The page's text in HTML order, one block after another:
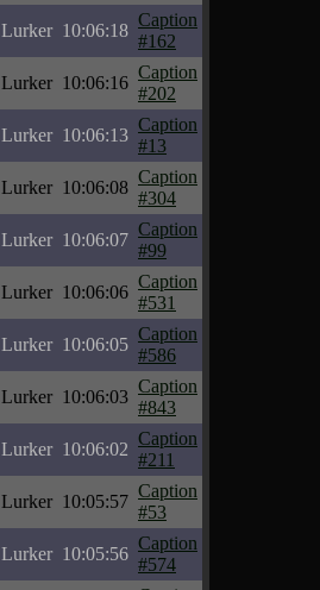
Lurker 10:06:18
Caption
#162
Lurker 10:06:16
Caption
#202
Lurker 10:06:13
Caption
#13
Lurker 10:06:08
Caption
#304
Lurker 10:06:07
Caption
#99
Lurker 10:06:06
Caption
#531
Lurker 10:06:05
Caption
#586
Lurker 10:06:03
Caption
#843
Lurker 10:06:02
Caption
#211
Lurker 10:05:57
Caption
#53
Lurker 10:05:56
Caption
#574